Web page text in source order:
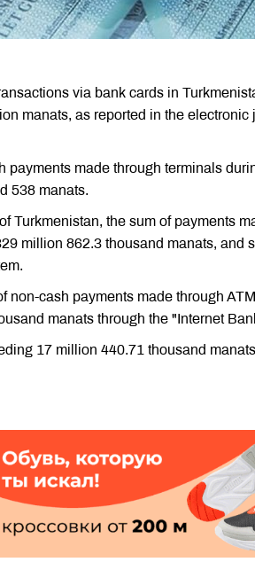
via bank cards in
manats, as reported in the
payments made through terminals
538 manats.
Turkmenistan, the sum of payments
million 862.3 thousand manats, and
non-cash payments made through
manats through the "Internet
17 million 440.71 thousand